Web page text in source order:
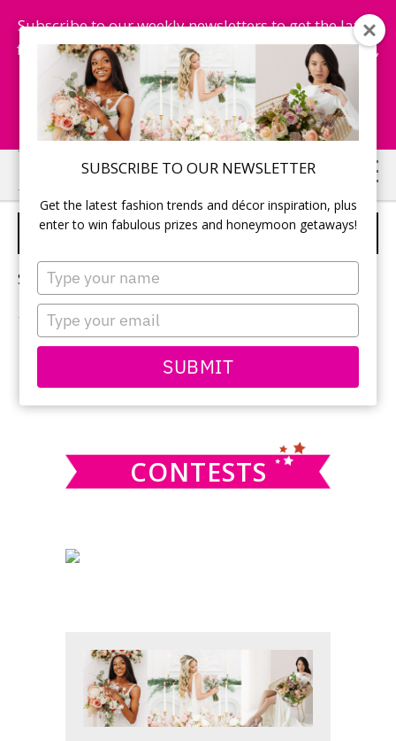
SUBSCRIBE TO OUR NEWSLETTER
Get the latest fashion trends and décor inspiration, plus
enter to win fabulous prizes and honeymoon getaways!
Type
your
name
Type
your
email
SUBMIT
Subscribe to our weekly newsletters to get the latest
fashion trends, chance to win honeymoon getaways,
and more...
Subscribe Now!
Skip
to
main
Skip
to
primary
2024 WEDDING BANDS
Sorry, no content matched your criteria.
PRIMARY
SIDEBAR
this
CONTESTS